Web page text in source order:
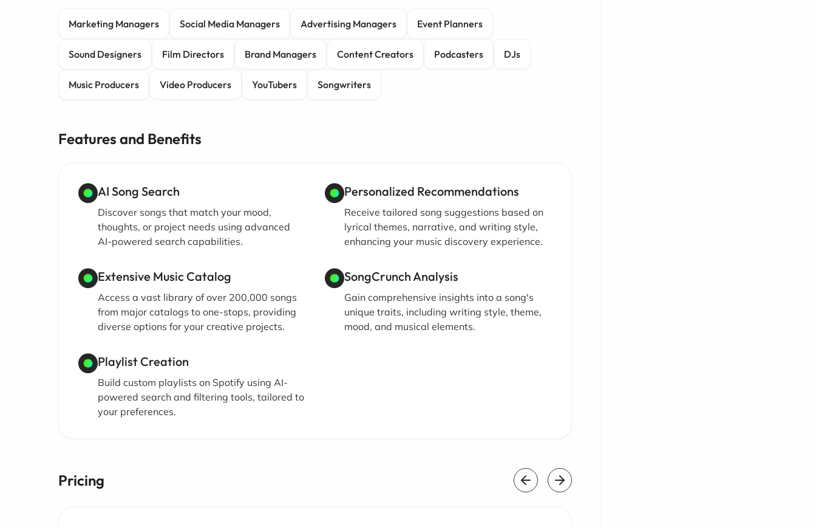
Marketing Managers Social Media Managers Advertising Managers Event Planners
Sound Designers Film Directors Brand Managers Content Creators Podcasters DJs
Music Producers Video Producers YouTubers Songwriters
Features and Benefits
AI Song Search
Discover songs that match your mood,
thoughts, or project needs using advanced
AI-powered search capabilities.
Personalized Recommendations
Receive tailored song suggestions based on
lyrical themes, narrative, and writing style,
enhancing your music discovery experience.
Extensive Music Catalog
Access a vast library of over 200,000 songs
from major catalogs to one-stops, providing
diverse options for your creative projects.
SongCrunch Analysis
Gain comprehensive insights into a song's
unique traits, including writing style, theme,
mood, and musical elements.
Playlist Creation
Build custom playlists on Spotify using AI-
powered search and filtering tools, tailored to
your preferences.
Pricing